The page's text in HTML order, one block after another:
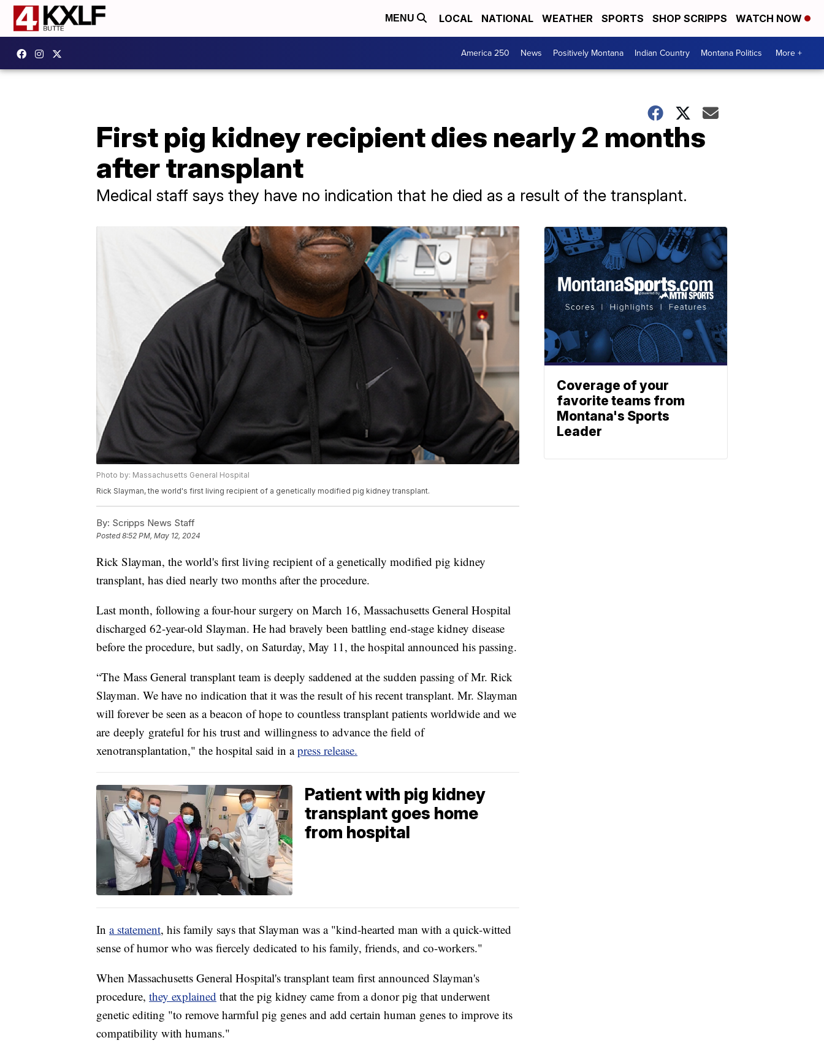
MENU LOCAL NATIONAL WEATHER SPORTS SHOP SCRIPPS WATCH NOW
America 250 News Positively Montana Indian Country Montana Politics More +
First pig kidney recipient dies nearly 2 months
after transplant
Medical staff says they have no indication that he died as a result of the transplant.
Photo by: Massachusetts General Hospital
Rick Slayman, the world's first living recipient of a genetically modified pig kidney transplant.
By: Scripps News Staff
Posted8:52 PM, May 12, 2024
Rick Slayman, the world's first living recipient of a genetically modified pig kidney
transplant, has died nearly two months after the procedure.
Last month, following a four-hour surgery on March 16, Massachusetts General Hospital
discharged 62-year-old Slayman. He had bravely been battling end-stage kidney disease
before the procedure, but sadly, on Saturday, May 11, the hospital announced his passing.
“The Mass General transplant team is deeply saddened at the sudden passing of Mr. Rick
Slayman. We have no indication that it was the result of his recent transplant. Mr. Slayman
will forever be seen as a beacon of hope to countless transplant patients worldwide and we
are deeply grateful for his trust and willingness to advance the field of
xenotransplantation," the hospital said in apress release.
Patient with pig kidney
transplant goes home
from hospital
In a statement, his family says that Slayman was a "kind-hearted man with a quick-witted
sense of humor who was fiercely dedicated to his family, friends, and co-workers."
When Massachusetts General Hospital's transplant team first announced Slayman's
procedure, they explained that the pig kidney came from a donor pig that underwent
genetic editing "to remove harmful pig genes and add certain human genes to improve its
compatibility with humans."
Coverage of your
favorite teams from
Montana's Sports
Leader